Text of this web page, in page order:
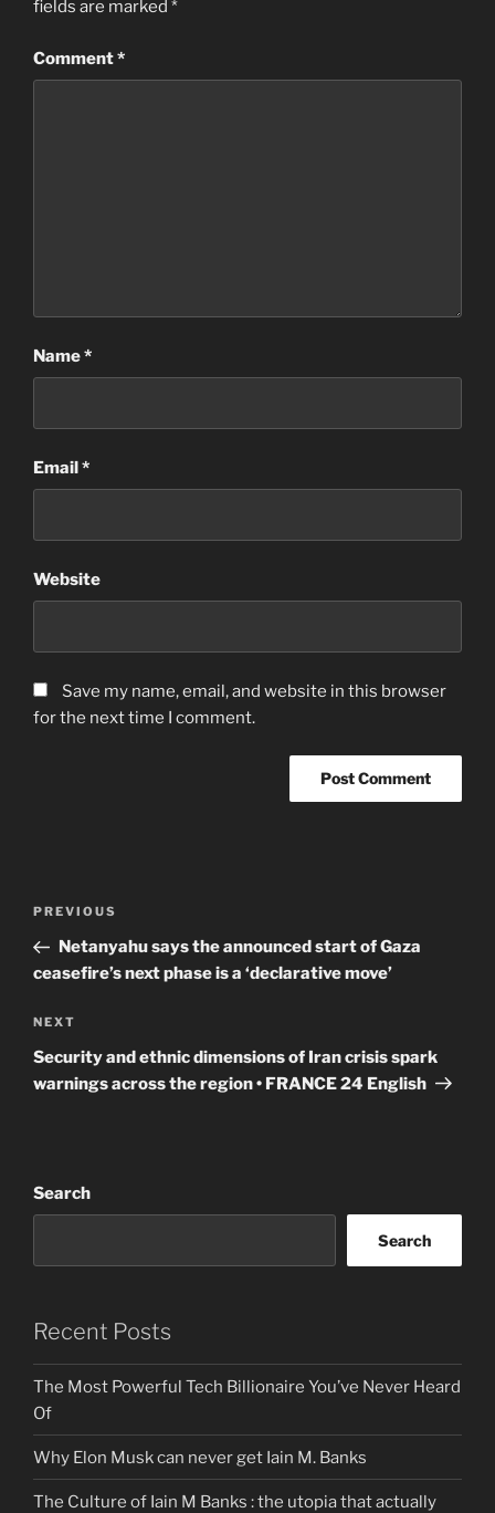
fields are marked *
Comment*
Name*
Email*
Website
Save my name, email, and website in this browser
for the next time I comment.
Previous
Post
PREVIOUS
Netanyahu says the announced start of Gaza
ceasefire’s next phase is a ‘declarative move’
Next
Post
NEXT
Security and ethnic dimensions of Iran crisis spark
warnings across the region • FRANCE 24 English
Search
Search
Recent Posts
The Most Powerful Tech Billionaire You’ve Never Heard
Of
Why Elon Musk can never get Iain M. Banks
The Culture of Iain M Banks : the utopia that actually